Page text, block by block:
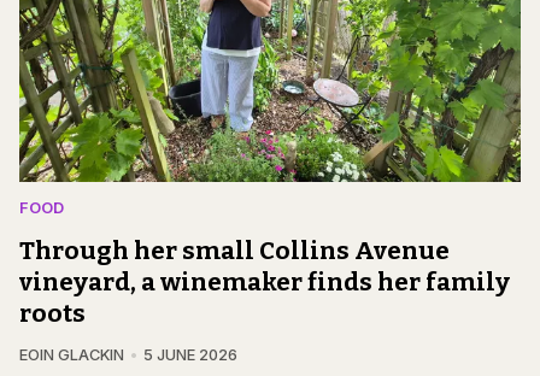
FOOD
Through her small Collins Avenue
vineyard, a winemaker finds her family
roots
EOIN GLACKIN 5 JUNE 2026